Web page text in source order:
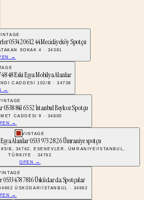
0534 206 12 44 Mecidiyeköy Spotçu
SOKAK 4 · 34381
→
48 Eski Eşya Mobilya Alanlar
CADDESI 102/B · 34738
→
841 65 52 İstanbul Beykoz Spotçu
CADDESI 9 · 34800
→
VINTAGE
Alanlar 0533 973 28 26 Ümraniye spotçu
B, 34762, ESENEVLER, ÜMRANIYE/İSTANBUL,
TÜRKIYE · 34762
OPEN →
478 78 16 Üsküdar da Spotçular
ÜSKÜDAR/İSTANBUL · 34662
→